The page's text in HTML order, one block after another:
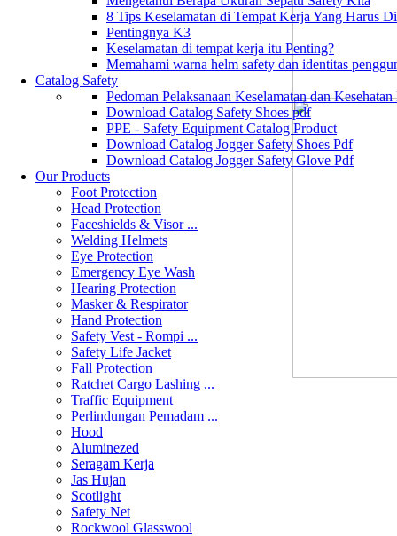
8 Tips Keselamatan di Tempat Kerja Yang Harus
Pentingnya K3
Keselamatan di tempat kerja itu Penting?
Memahami warna helm safety dan identitas
Catalog Safety
Pedoman Pelaksanaan Keselamatan dan
Download Catalog Safety Shoes pdf
PPE - Safety Equipment Catalog Product
Download Catalog Jogger Safety Shoes Pdf
Download Catalog Jogger Safety Glove Pdf
Our Products
Foot Protection
Head Protection
Faceshields & Visor ...
Welding Helmets
Eye Protection
Emergency Eye Wash
Hearing Protection
Masker & Respirator
Hand Protection
Safety Vest - Rompi ...
Safety Life Jacket
Fall Protection
Ratchet Cargo Lashing ...
Traffic Equipment
Perlindungan Pemadam ...
Hood
Aluminezed
Seragam Kerja
Jas Hujan
Scotlight
Safety Net
Rockwool Glasswool